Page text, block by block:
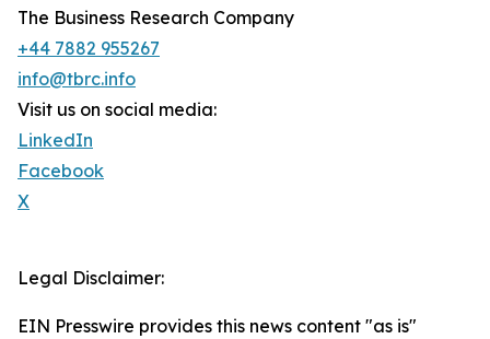
The Business Research Company
+44 7882 955267
info@tbrc.info
Visit us on social media:
LinkedIn
Facebook
X
Legal Disclaimer:
EIN Presswire provides this news content "as is"